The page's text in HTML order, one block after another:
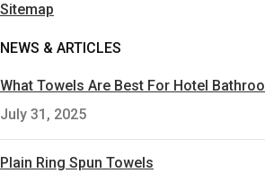
Sitemap
NEWS & ARTICLES
What Towels Are Best For Hotel
July 31, 2025
Plain Ring Spun Towels